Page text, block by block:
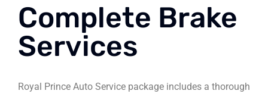
Complete Brake
Services
Royal Prince Auto Service package includes a thorough